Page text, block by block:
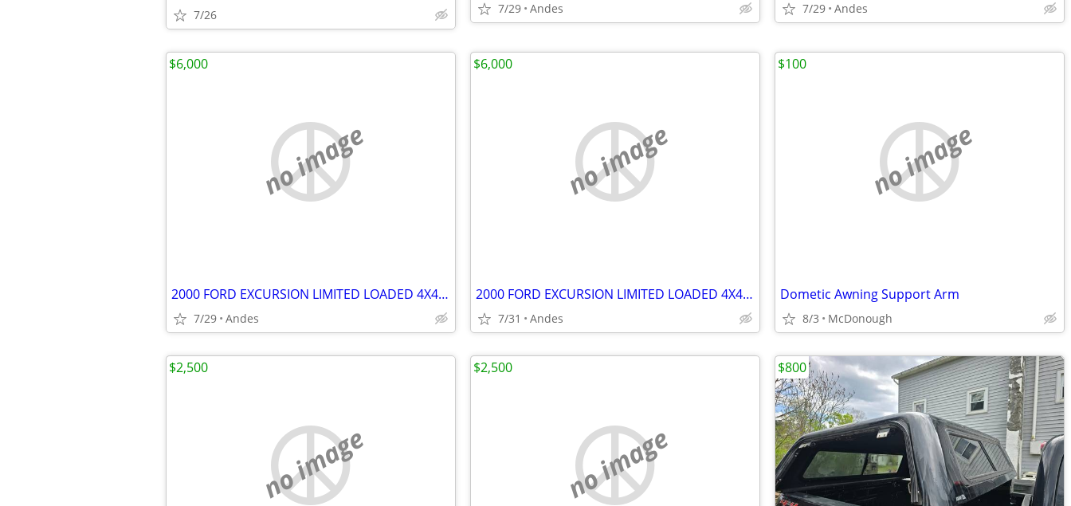
7/26 7/29 Andes 7/29 Andes
no image
2000 FORD EXCURSION LIMITED LOADED 4X4 V10 (Complete)
7/29 Andes
$6,000
no image
2000 FORD EXCURSION LIMITED LOADED 4X4 V10 (Complete)
7/31 Andes
$6,000
no image
Dometic Awning Support Arm
8/3 McDonough
$100
no image
$2,500
no image
$2,500 $800